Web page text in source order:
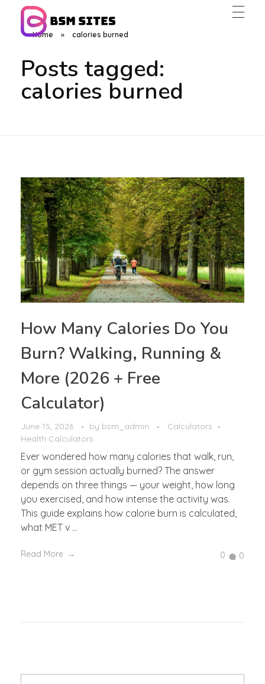
Home » calories burned
Posts tagged:
calories burned
How Many Calories Do You
Burn? Walking, Running &
More (2026 + Free
Calculator)
June 15, 2026 by bsm_admin
Calculators
Health Calculators
Ever wondered how many calories that walk, run,
or gym session actually burned? The answer
depends on three things — your weight, how long
you exercised, and how intense the activity was.
This guide explains how calorie burn is calculated,
what MET v ...
Read More 0 0